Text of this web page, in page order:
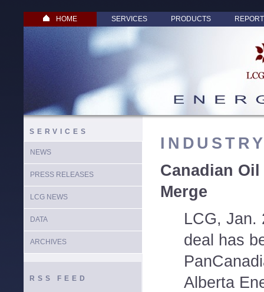
HOME SERVICES PRODUCTS
SERVICES
NEWS
PRESS RELEASES
LCG NEWS
DATA
ARCHIVES
RSS FEED
Canadian
Merge
LCG, Jan.
deal has
Alberta